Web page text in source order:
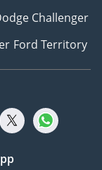
Challenger
Ford Territory